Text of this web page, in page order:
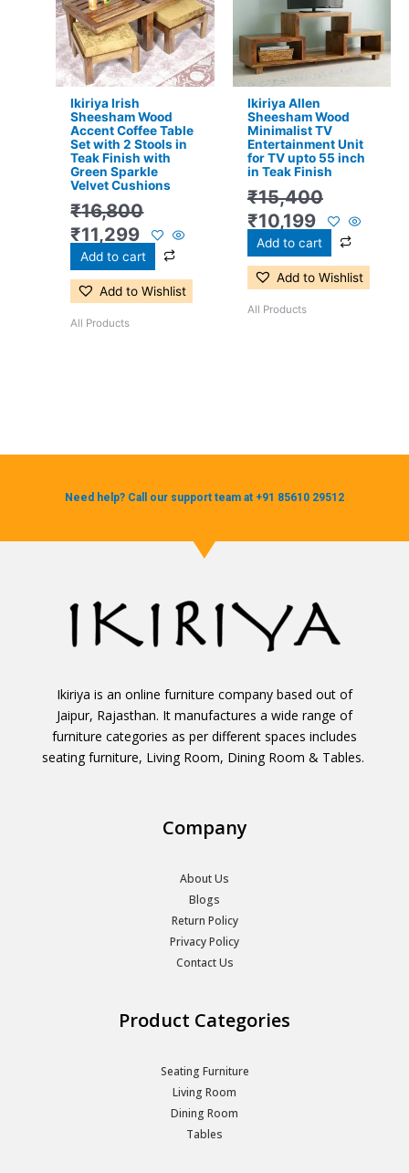
Ikiriya Irish
Sheesham Wood
Accent Coffee Table
Set with 2 Stools in
Teak Finish with
Green Sparkle
Velvet Cushions
₹16,800
₹16,800.
₹11,299
₹11,299.
Add to cart
Add to Wishlist
All Products
Ikiriya Allen
Sheesham Wood
Minimalist TV
Entertainment Unit
for TV upto 55 inch
in Teak Finish
₹15,400
₹15,400.
₹10,199
₹10,199.
Add to cart
Add to Wishlist
All Products
Need help? Call our support team at +91 85610 29512
Ikiriya is an online furniture company based out of
Jaipur, Rajasthan. It manufactures a wide range of
furniture categories as per different spaces includes
seating furniture, Living Room, Dining Room & Tables.
Company
About Us
Blogs
Return Policy
Privacy Policy
Contact Us
Product Categories
Seating Furniture
Living Room
Dining Room
Tables